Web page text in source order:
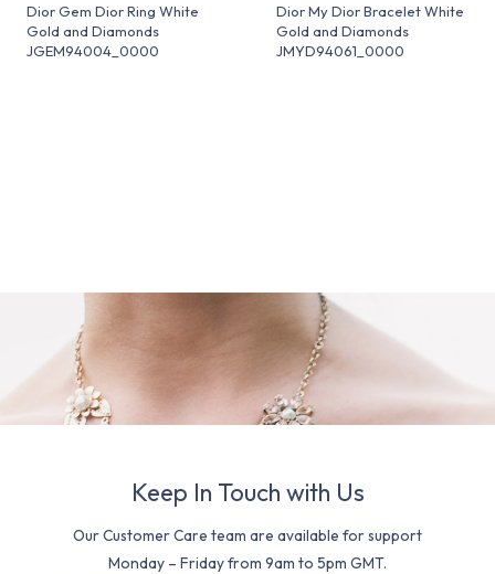
Dior Gem Dior Ring White
Gold and Diamonds
JGEM94004_0000
Dior My Dior Bracelet White
Gold and Diamonds
JMYD94061_0000
Keep In Touch with Us
Our Customer Care team are available for support
Monday – Friday from 9am to 5pm GMT.